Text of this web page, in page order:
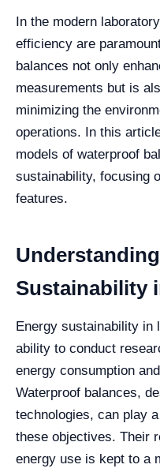
In the modern
efficiency are
balances not only
measurements but is
minimizing the
operations. In this
models of waterproof
sustainability, focusing
features.
Sustainability
Energy sustainability in
ability to conduct
energy consumption
Waterproof balances,
technologies, can play
these objectives. Their
energy use is kept to a